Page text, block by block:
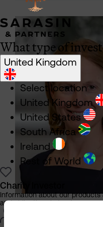
What type of
United Kingdom
Select location
United Kingdom
United States
South Africa
Ireland
Rest of World
Charity Investor
Information about our
and philanthropic trusts